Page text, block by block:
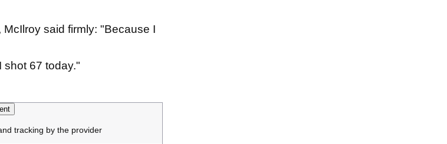
said firmly: "Because I
shot 67 today."
tracking by the provider